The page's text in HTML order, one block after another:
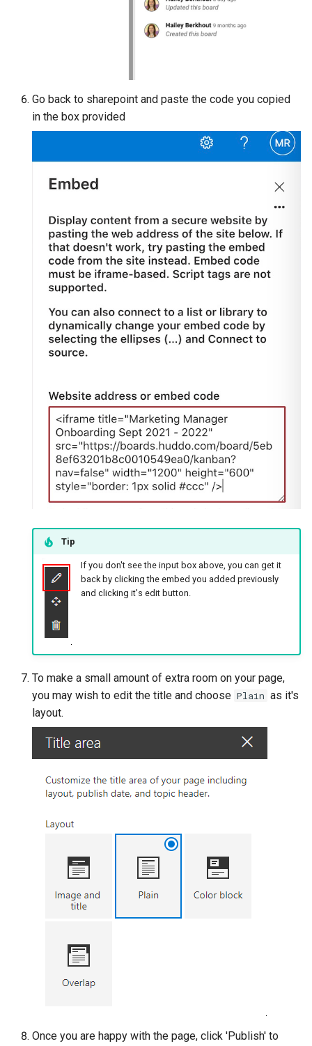
Go back to sharepoint and paste the code you copied
in the box provided
Tip
If you don't see the input box above, you can get it
back by clicking the embed you added previously
and clicking it's edit button.
To make a small amount of extra room on your page,
you may wish to edit the title and choose Plain as it's
layout.
Once you are happy with the page, click 'Publish' to